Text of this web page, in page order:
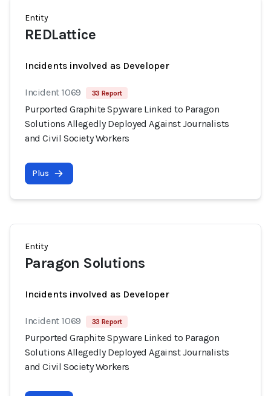
Entity
REDLattice
Incidents involved as Developer
Incident 1069 33 Report
Purported Graphite Spyware Linked to Paragon
Solutions Allegedly Deployed Against Journalists
and Civil Society Workers
Plus
Entity
Paragon Solutions
Incidents involved as Developer
Incident 1069 33 Report
Purported Graphite Spyware Linked to Paragon
Solutions Allegedly Deployed Against Journalists
and Civil Society Workers